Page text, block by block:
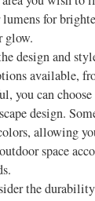
for
glow.
design and
available,
you can
design.
allowing
space
the